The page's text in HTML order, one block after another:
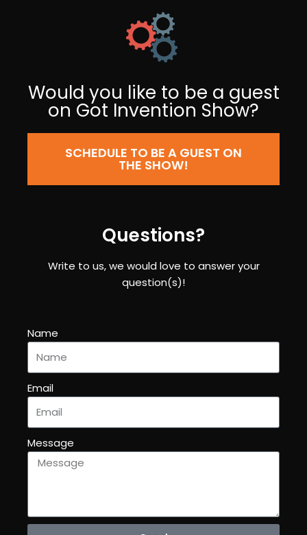
Would you like to be a guest
on Got Invention Show?
SCHEDULE TO BE A GUEST ON
THE SHOW!
Questions?
Write to us, we would love to answer your
question(s)!
Name
Email
Message